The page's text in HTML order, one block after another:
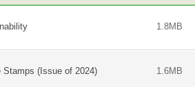
1.8MB
Stamps (Issue of 2024) 1.6MB